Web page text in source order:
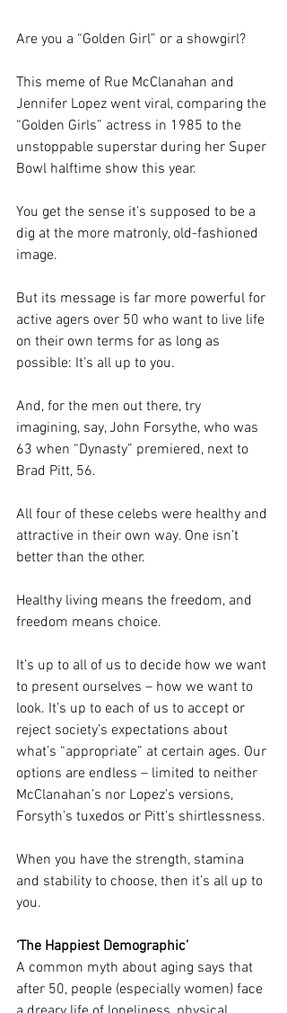
Are you a “Golden Girl” or a showgirl?
This meme of Rue McClanahan and
Jennifer Lopez went viral, comparing the
“Golden Girls” actress in 1985 to the
unstoppable superstar during her Super
Bowl halftime show this year.
You get the sense it’s supposed to be a
dig at the more matronly, old-fashioned
image.
But its message is far more powerful for
active agers over 50 who want to live life
on their own terms for as long as
possible: It’s all up to you.
And, for the men out there, try
imagining, say, John Forsythe, who was
63 when “Dynasty” premiered, next to
Brad Pitt, 56.
All four of these celebs were healthy and
attractive in their own way. One isn’t
better than the other.
Healthy living means the freedom, and
freedom means choice.
It’s up to all of us to decide how we want
to present ourselves – how we want to
look. It’s up to each of us to accept or
reject society’s expectations about
what’s “appropriate” at certain ages. Our
options are endless – limited to neither
McClanahan’s nor Lopez’s versions,
Forsyth’s tuxedos or Pitt’s shirtlessness.
When you have the strength, stamina
and stability to choose, then it’s all up to
you.
‘The Happiest Demographic’
A common myth about aging says that
after 50, people (especially women) face